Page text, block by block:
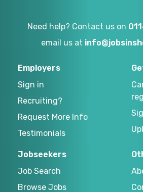
Need help? Contact us on
email us at
Employers
Sign in
Recruiting?
Request More Info
Testimonials
Jobseekers
Job Search
Browse Jobs